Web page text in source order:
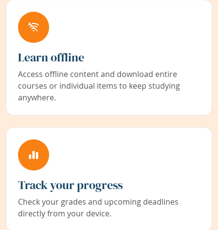
Learn offline
Access offline content and download entire
courses or individual items to keep studying
anywhere.
Track your progress
Check your grades and upcoming deadlines
directly from your device.